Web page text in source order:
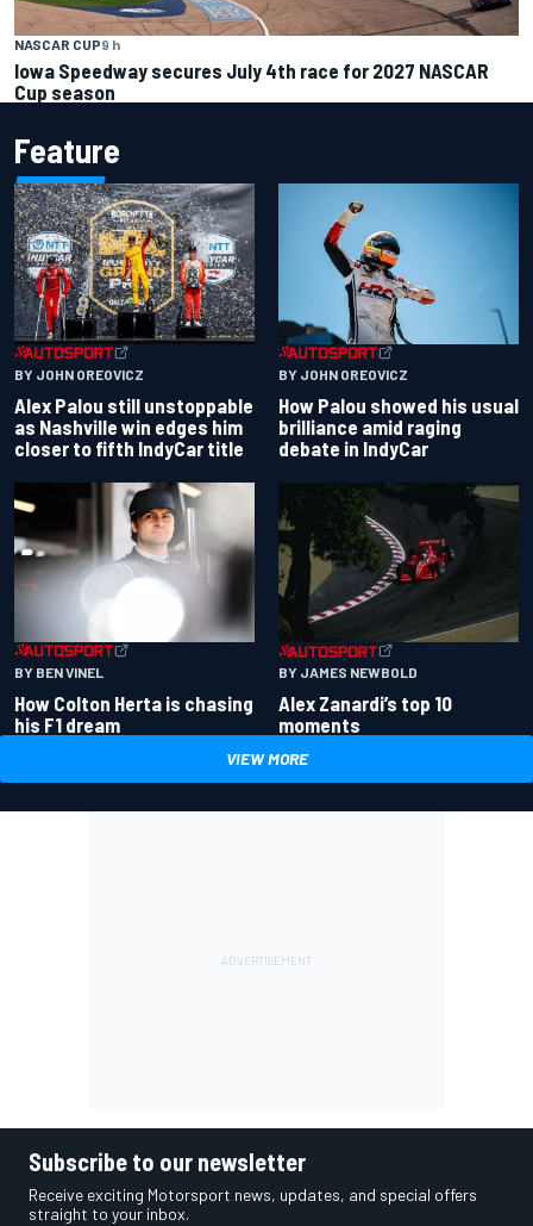
NASCAR CUP9 h
Iowa Speedway secures July 4th race for 2027 NASCAR
Cup season
Feature
BY JOHN OREOVICZ
Alex Palou still unstoppable
as Nashville win edges him
closer to fifth IndyCar title
BY JOHN OREOVICZ
How Palou showed his usual
brilliance amid raging
debate in IndyCar
BY BEN VINEL
How Colton Herta is chasing
his F1 dream
BY JAMES NEWBOLD
Alex Zanardi’s top 10
moments
VIEW MORE
Subscribe to our newsletter
Receive exciting Motorsport news, updates, and special offers
straight to your inbox.